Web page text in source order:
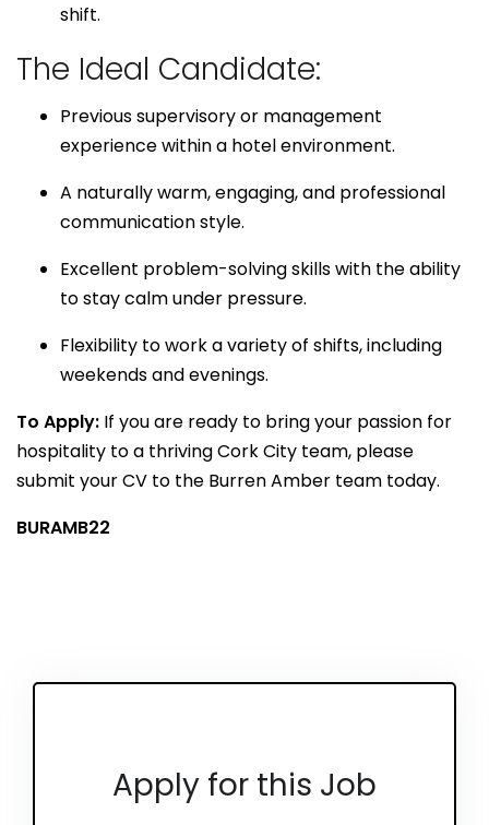
shift.
The Ideal Candidate:
Previous supervisory or management
experience within a hotel environment.
A naturally warm, engaging, and professional
communication style.
Excellent problem-solving skills with the ability
to stay calm under pressure.
Flexibility to work a variety of shifts, including
weekends and evenings.
To Apply: If you are ready to bring your passion for
hospitality to a thriving Cork City team, please
submit your CV to the Burren Amber team today.
BURAMB22
Apply for this Job